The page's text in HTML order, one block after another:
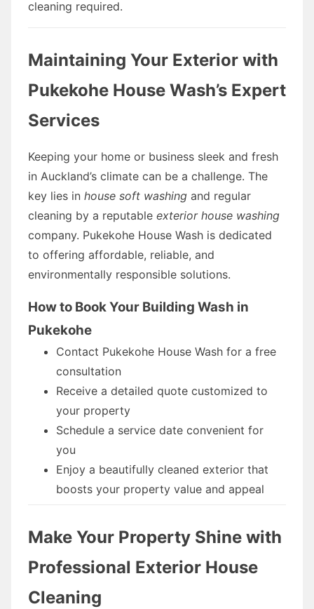
cleaning required.
Maintaining Your Exterior with
Pukekohe House Wash’s Expert
Services
Keeping your home or business sleek and fresh
in Auckland’s climate can be a challenge. The
key lies in house soft washing and regular
cleaning by a reputable exterior house washing
company. Pukekohe House Wash is dedicated
to offering affordable, reliable, and
environmentally responsible solutions.
How to Book Your Building Wash in
Pukekohe
Contact Pukekohe House Wash for a free
consultation
Receive a detailed quote customized to
your property
Schedule a service date convenient for
you
Enjoy a beautifully cleaned exterior that
boosts your property value and appeal
Make Your Property Shine with
Professional Exterior House
Cleaning